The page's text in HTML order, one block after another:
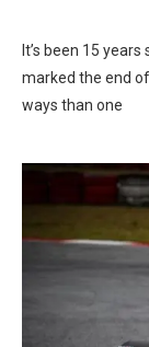
It’s been 15
marked the end
ways than one